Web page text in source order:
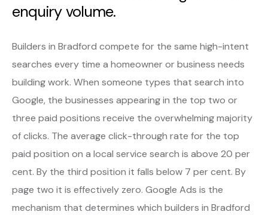
enquiry volume.
Builders in Bradford compete for the same high-intent
searches every time a homeowner or business needs
building work. When someone types that search into
Google, the businesses appearing in the top two or
three paid positions receive the overwhelming majority
of clicks. The average click-through rate for the top
paid position on a local service search is above 20 per
cent. By the third position it falls below 7 per cent. By
page two it is effectively zero. Google Ads is the
mechanism that determines which builders in Bradford